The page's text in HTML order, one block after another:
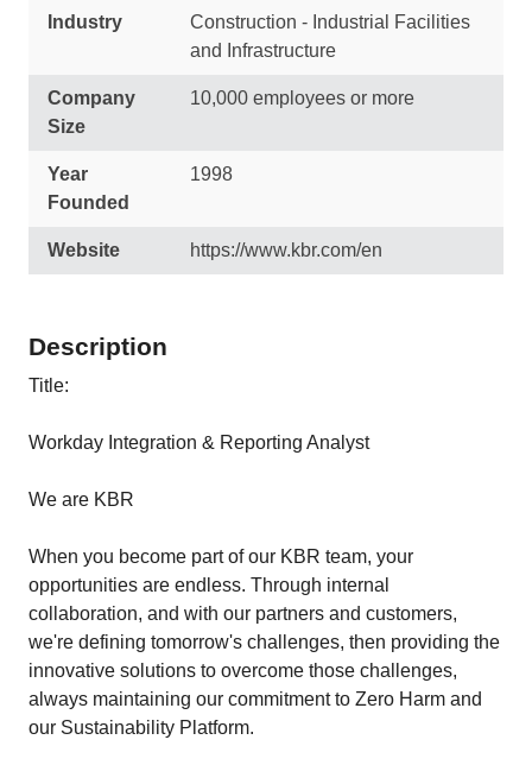
Industry
Construction - Industrial Facilities
and Infrastructure
Company
Size
10,000 employees or more
Year
Founded
1998
Website https://www.kbr.com/en
Description
Title:
Workday Integration & Reporting Analyst
We are KBR
When you become part of our KBR team, your
opportunities are endless. Through internal
collaboration, and with our partners and customers,
we're defining tomorrow's challenges, then providing the
innovative solutions to overcome those challenges,
always maintaining our commitment to Zero Harm and
our Sustainability Platform.